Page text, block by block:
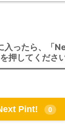
入ったら、「
押してくださ
Pint! 0